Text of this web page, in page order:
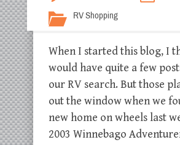
RV Shopping
When I started this blog, I
would have quite a few
our RV search. But those
out the window when we
new home on wheels last
2003 Winnebago